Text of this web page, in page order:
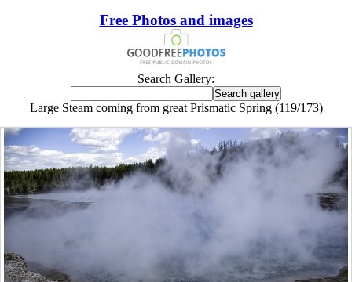
Free Photos and images
Search Gallery:
Large Steam coming from great Prismatic Spring (119/173)